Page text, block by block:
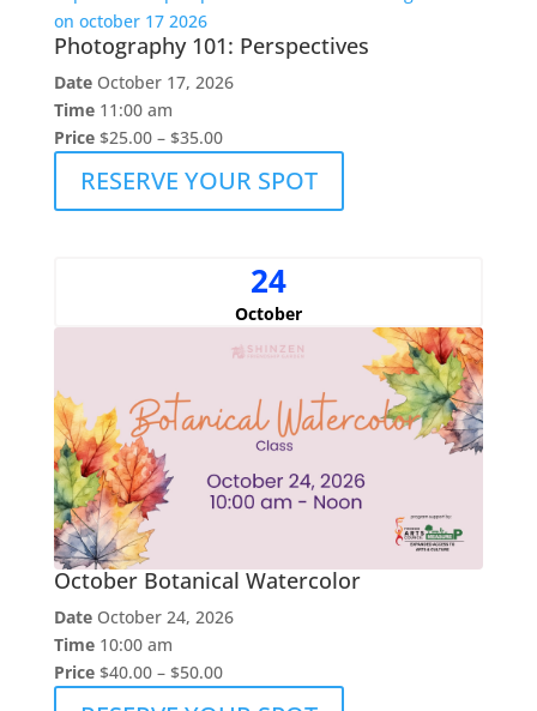
Photography 101: Perspectives
Date October 17, 2026
Time 11:00 am
Price $25.00 – $35.00
RESERVE YOUR SPOT
24
October
October Botanical Watercolor
Date October 24, 2026
Time 10:00 am
Price $40.00 – $50.00